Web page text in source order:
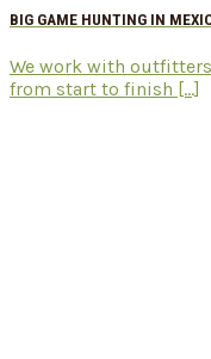
BIG GAME HUNTING IN
We work with
from start to finish [...]